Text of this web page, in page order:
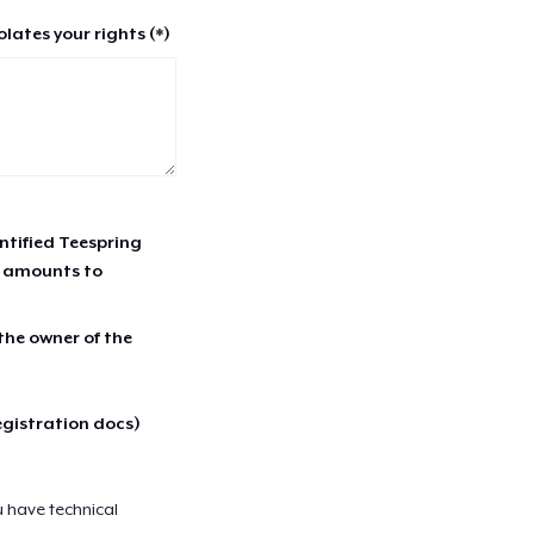
your rights (*)
Teespring
amounts to
owner of the
docs)
have technical